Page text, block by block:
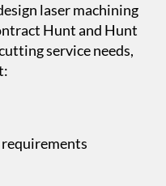
laser machining
Hunt and Hunt
service needs,